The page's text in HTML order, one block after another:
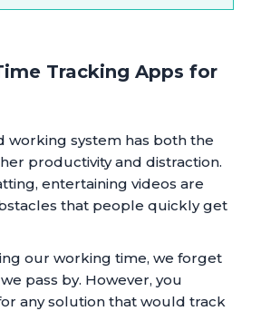
Tracking Apps for
working system has both the
productivity and distraction.
entertaining videos are
that people quickly get
our working time, we forget
pass by. However, you
any solution that would track